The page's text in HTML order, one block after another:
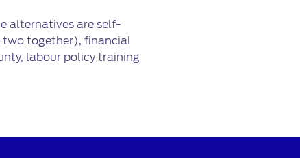
alternatives are self-
two together), financial
labour policy training